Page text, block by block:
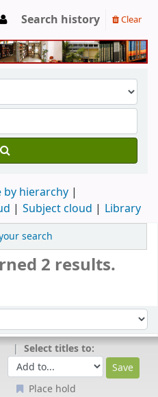
Search history Clear
by hierarchy
Subject cloud Library
search
2 results.
Select titles to:
Place hold